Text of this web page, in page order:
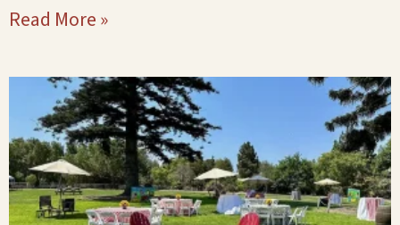
Read More »